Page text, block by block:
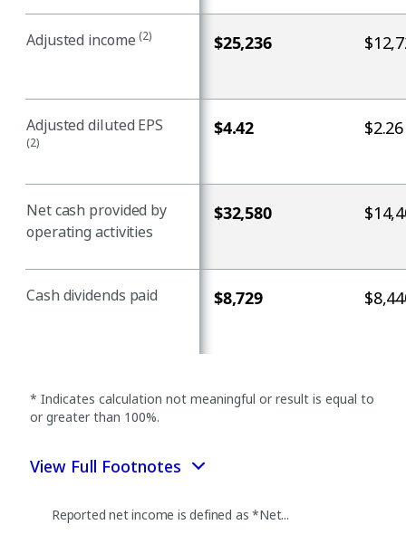
Adjusted income (2) $25,236
Adjusted diluted EPS
(2)
$4.42 $2.26
Net cash provided by
operating activities
$32,580
Cash dividends paid $8,729
* Indicates calculation not meaningful or result is equal to
or greater than 100%.
View Full Footnotes
Reported net income is defined as *Net...